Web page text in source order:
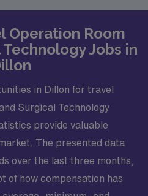
Operation Room
Jobs in
in Dillon for travel
Surgical Technology
provide valuable
The presented data
over the last three months,
of how compensation has